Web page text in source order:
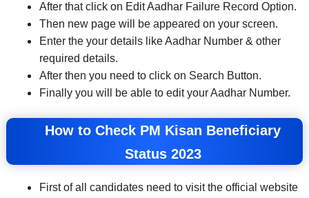
After that click on Edit Aadhar Failure Record Option.
Then new page will be appeared on your screen.
Enter the your details like Aadhar Number & other
required details.
After then you need to click on Search Button.
Finally you will be able to edit your Aadhar Number.
How to Check PM Kisan Beneficiary
Status 2023
First of all candidates need to visit the official website